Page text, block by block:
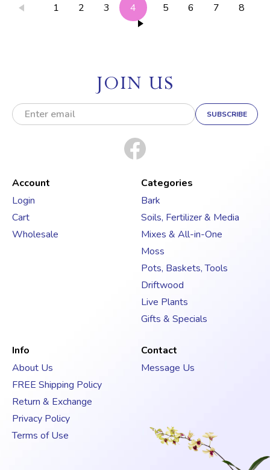
1 2 3 4 5 6 7 8
JOIN US
E
m
d
r
e
s
Account
Login
Cart
Wholesale
Categories
Bark
Soils, Fertilizer & Media
Mixes & All-in-One
Moss
Pots, Baskets, Tools
Driftwood
Live Plants
Gifts & Specials
Info
About Us
FREE Shipping Policy
Return & Exchange
Privacy Policy
Terms of Use
Contact
Message Us